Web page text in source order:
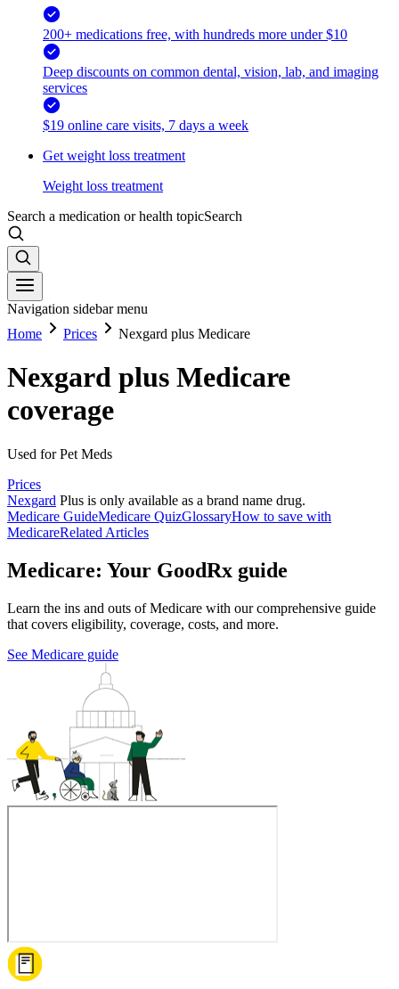
200+ medications free, with hundreds more under $10
Deep discounts on common dental, vision, lab, and imaging
services
$19 online care visits, 7 days a week
Get weight loss treatment
Weight loss treatment
Search a medication or health topicSearch
Navigation sidebar menu
Home
Prices Nexgard plus Medicare
Nexgard plus Medicare
coverage
Used for Pet Meds
Prices
Nexgard Plus is only available as a brand name drug.
Medicare GuideMedicare QuizGlossaryHow to save with
MedicareRelated Articles
Medicare: Your GoodRx guide
Learn the ins and outs of Medicare with our comprehensive guide
that covers eligibility, coverage, costs, and more.
See Medicare guide